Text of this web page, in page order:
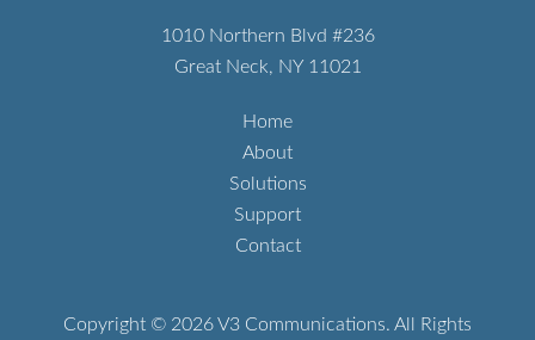
1010 Northern Blvd #236
Great Neck, NY 11021
Home
About
Solutions
Support
Contact
Copyright © 2026 V3 Communications. All Rights